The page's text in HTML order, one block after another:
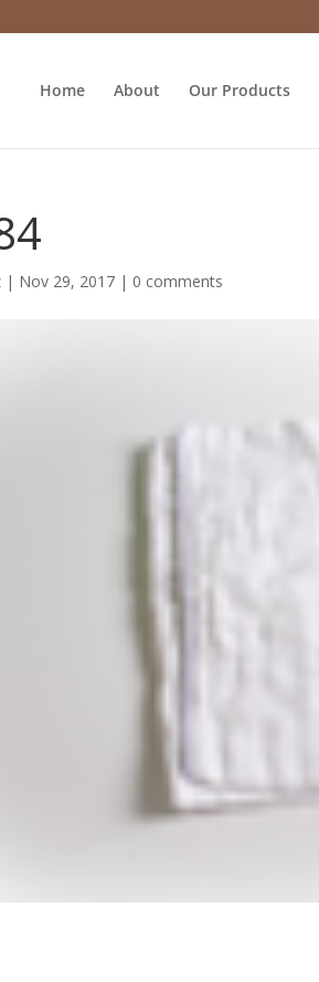
Home About Our Products
| Nov 29, 2017| 0 comments